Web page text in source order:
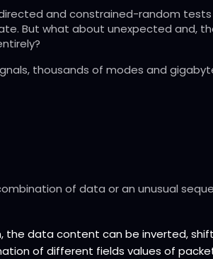
and constrained-random
But what about unexpected and,
thousands of modes and
of data or an unusual
the data content can be inverted,
of different fields values of